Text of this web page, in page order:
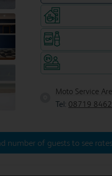
Moto Service
Tel: 08719
number of guests to see rates